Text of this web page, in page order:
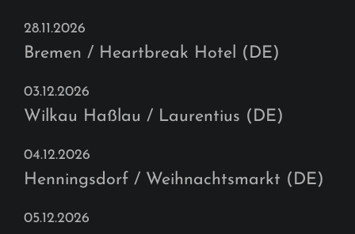
28.11.2026
Bremen / Heartbreak Hotel (DE)
03.12.2026
Wilkau Haßlau / Laurentius (DE)
04.12.2026
Henningsdorf / Weihnachtsmarkt (DE)
05.12.2026